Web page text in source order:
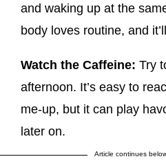
and waking up at the
body loves routine, and
Watch the Caffeine: Try
afternoon. It’s easy to
me-up, but it can play
later on.
Article continues